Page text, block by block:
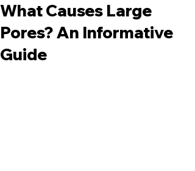
What Causes Large
Pores? An Informative
Guide